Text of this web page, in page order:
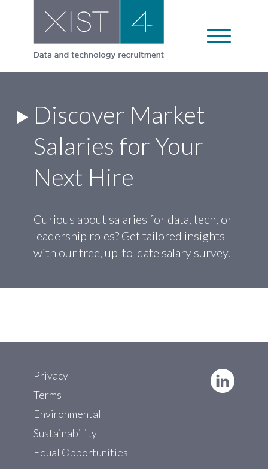
Discover Market
Salaries for Your
Next Hire
Curious about salaries for data, tech, or
leadership roles? Get tailored insights
with our free, up-to-date salary survey.
Privacy
Terms
Environmental
Sustainability
Equal Opportunities